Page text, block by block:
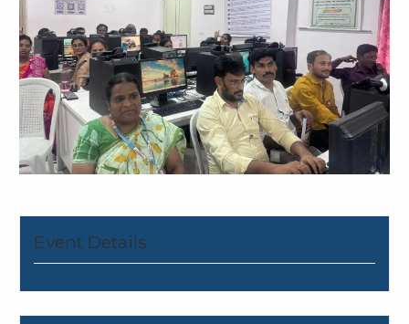
Event Details